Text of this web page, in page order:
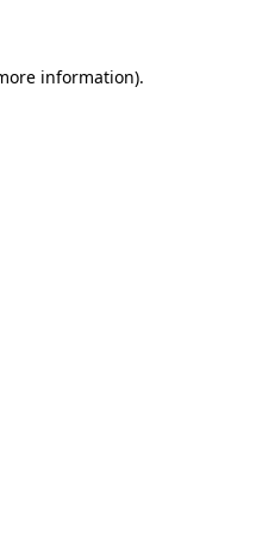
information).